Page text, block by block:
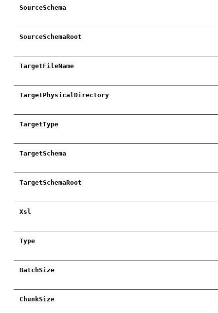
SourceSchema
SourceSchemaRoot
TargetFileName
TargetPhysicalDirectory
TargetType
TargetSchema
TargetSchemaRoot
Xsl
Type
BatchSize
ChunkSize